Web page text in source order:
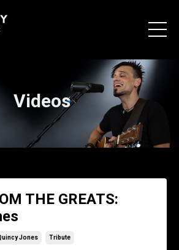
Videos
THE GREATS:
Jones Tribute